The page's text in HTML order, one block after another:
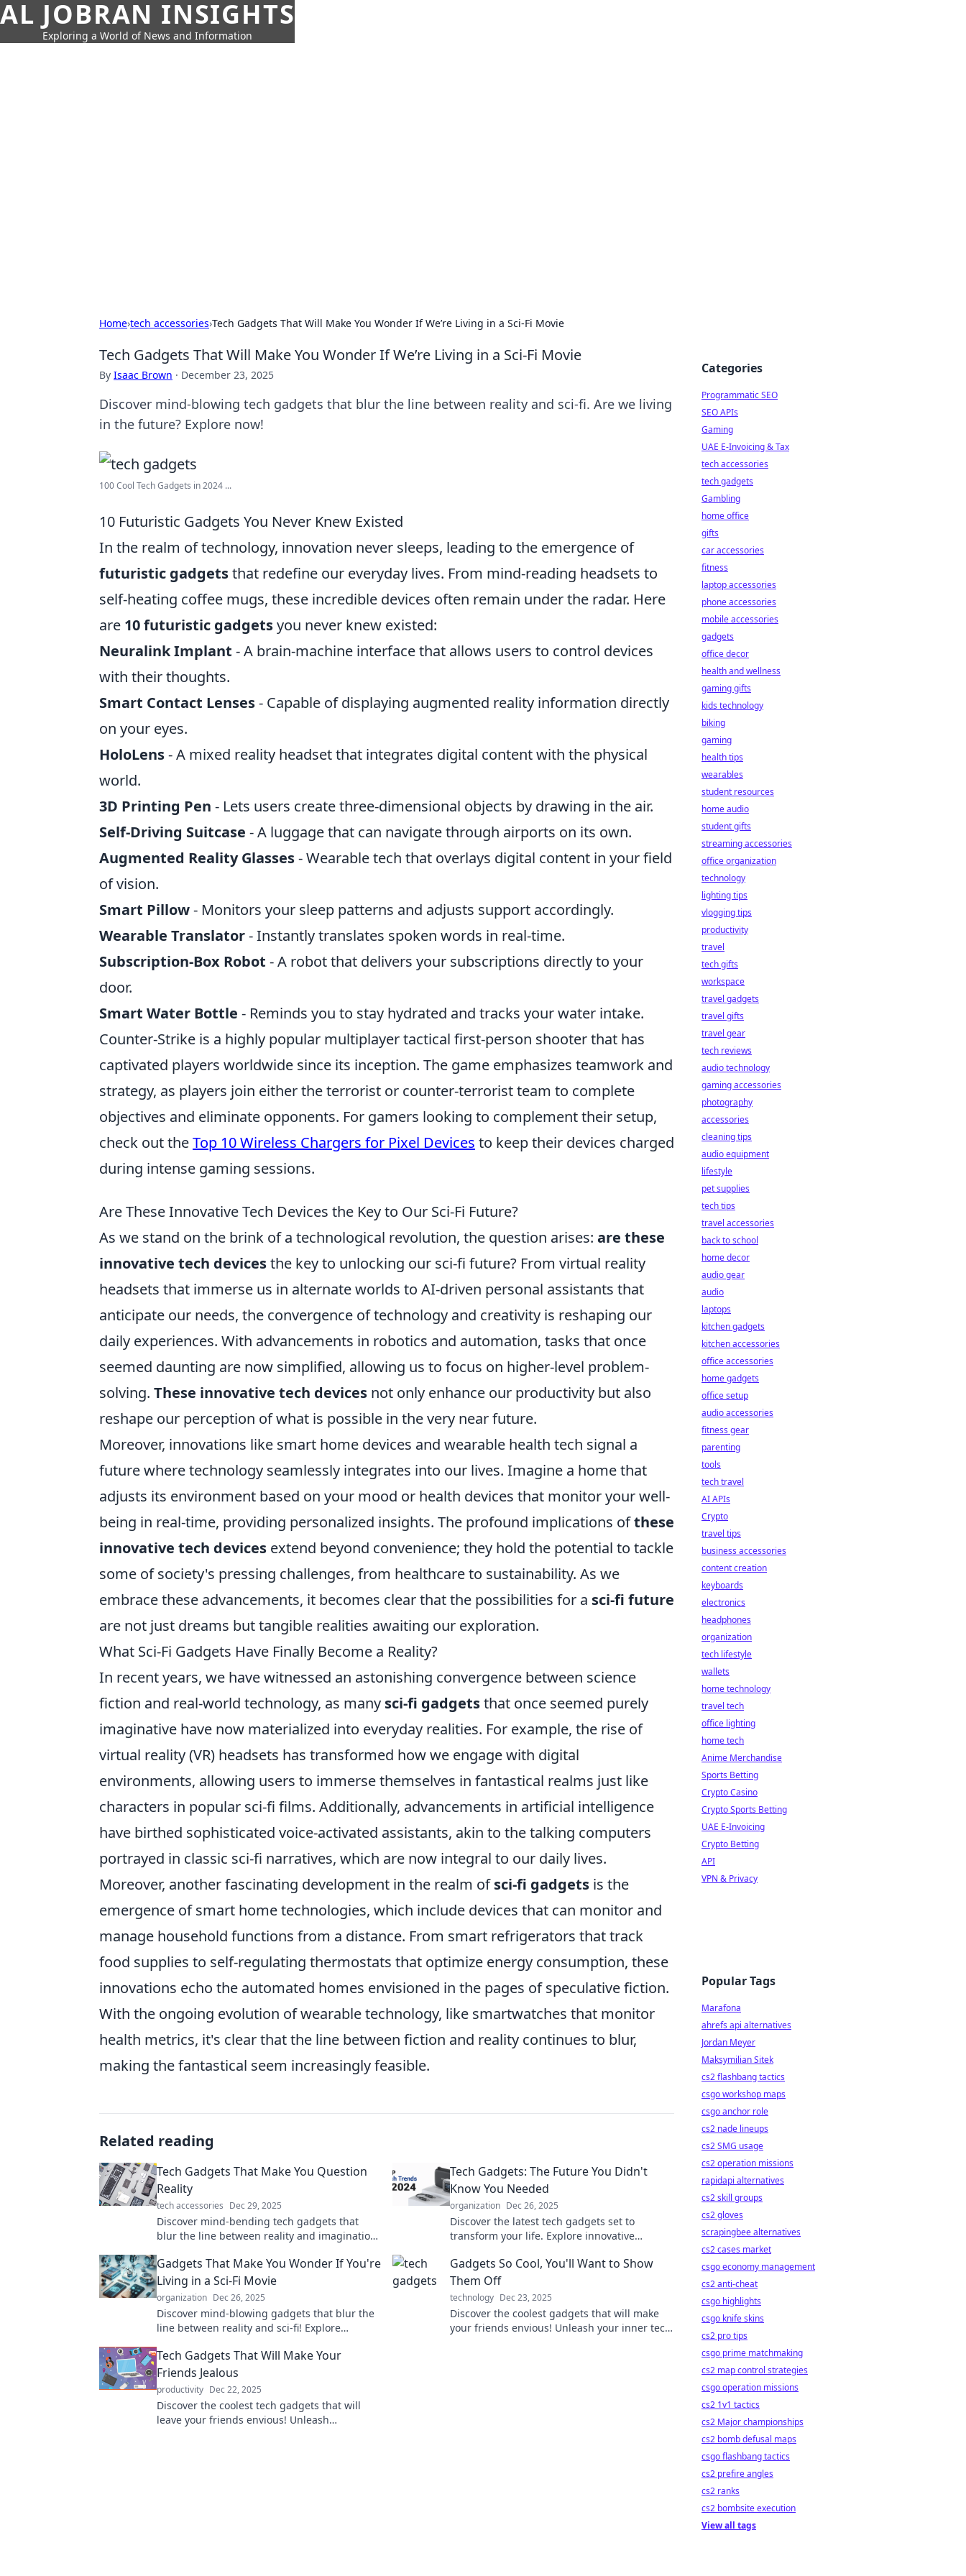
AL JOBRAN INSIGHTS
Exploring a World of News and Information
Home›tech accessories›Tech Gadgets That Will Make You Wonder If We’re Living in a Sci-Fi Movie
Tech Gadgets That Will Make You Wonder If We’re Living in a Sci-Fi Movie
By Isaac Brown · December 23, 2025
Discover mind-blowing tech gadgets that blur the line between reality and sci-fi. Are we living
in the future? Explore now!
100 Cool Tech Gadgets in 2024 ...
10 Futuristic Gadgets You Never Knew Existed
In the realm of technology, innovation never sleeps, leading to the emergence of
futuristic gadgetsthat redefine our everyday lives. From mind-reading headsets to
self-heating coffee mugs, these incredible devices often remain under the radar. Here
are 10 futuristic gadgetsyou never knew existed:
Neuralink Implant - A brain-machine interface that allows users to control devices
with their thoughts.
Smart Contact Lenses- Capable of displaying augmented reality information directly
on your eyes.
HoloLens- A mixed reality headset that integrates digital content with the physical
world.
3D Printing Pen - Lets users create three-dimensional objects by drawing in the air.
Self-Driving Suitcase - A luggage that can navigate through airports on its own.
Augmented Reality Glasses- Wearable tech that overlays digital content in your field
of vision.
Smart Pillow- Monitors your sleep patterns and adjusts support accordingly.
Wearable Translator- Instantly translates spoken words in real-time.
Subscription-Box Robot - A robot that delivers your subscriptions directly to your
door.
Smart Water Bottle - Reminds you to stay hydrated and tracks your water intake.
Counter-Strike is a highly popular multiplayer tactical first-person shooter that has
captivated players worldwide since its inception. The game emphasizes teamwork and
strategy, as players join either the terrorist or counter-terrorist team to complete
objectives and eliminate opponents. For gamers looking to complement their setup,
check out theTop 10 Wireless Chargers for Pixel Devices to keep their devices charged
during intense gaming sessions.
Are These Innovative Tech Devices the Key to Our Sci-Fi Future?
As we stand on the brink of a technological revolution, the question arises: are these
innovative tech devicesthe key to unlocking our sci-fi future? From virtual reality
headsets that immerse us in alternate worlds to AI-driven personal assistants that
anticipate our needs, the convergence of technology and creativity is reshaping our
daily experiences. With advancements in robotics and automation, tasks that once
seemed daunting are now simplified, allowing us to focus on higher-level problem-
solving. These innovative tech devices not only enhance our productivity but also
reshape our perception of what is possible in the very near future.
Moreover, innovations like smart home devices and wearable health tech signal a
future where technology seamlessly integrates into our lives. Imagine a home that
adjusts its environment based on your mood or health devices that monitor your well-
being in real-time, providing personalized insights. The profound implications ofthese
innovative tech devices extend beyond convenience; they hold the potential to tackle
some of society's pressing challenges, from healthcare to sustainability. As we
embrace these advancements, it becomes clear that the possibilities for a sci-fi future
are not just dreams but tangible realities awaiting our exploration.
What Sci-Fi Gadgets Have Finally Become a Reality?
In recent years, we have witnessed an astonishing convergence between science
fiction and real-world technology, as many sci-fi gadgetsthat once seemed purely
imaginative have now materialized into everyday realities. For example, the rise of
virtual reality (VR) headsets has transformed how we engage with digital
environments, allowing users to immerse themselves in fantastical realms just like
characters in popular sci-fi films. Additionally, advancements in artificial intelligence
have birthed sophisticated voice-activated assistants, akin to the talking computers
portrayed in classic sci-fi narratives, which are now integral to our daily lives.
Moreover, another fascinating development in the realm ofsci-fi gadgets is the
emergence of smart home technologies, which include devices that can monitor and
manage household functions from a distance. From smart refrigerators that track
food supplies to self-regulating thermostats that optimize energy consumption, these
innovations echo the automated homes envisioned in the pages of speculative fiction.
With the ongoing evolution of wearable technology, like smartwatches that monitor
health metrics, it's clear that the line between fiction and reality continues to blur,
making the fantastical seem increasingly feasible.
Related reading
Tech Gadgets That Make You Question
Reality
tech accessories Dec 29, 2025
Discover mind-bending tech gadgets that
blur the line between reality and imagination.
Tech Gadgets: The Future You Didn't
Know You Needed
organization Dec 26, 2025
Discover the latest tech gadgets set to
transform your life. Explore innovative
future starts here!
Gadgets That Make You Wonder If You're
Living in a Sci-Fi Movie
organization Dec 26, 2025
Discover mind-blowing gadgets that blur the
line between reality and sci-fi! Explore
today's tech.
Gadgets So Cool, You'll Want to Show
Them Off
technology Dec 23, 2025
Discover the coolest gadgets that will make
your friends envious! Unleash your inner tech
Tech Gadgets That Will Make Your
Friends Jealous
productivity Dec 22, 2025
Discover the coolest tech gadgets that will
leave your friends envious! Unleash
Categories
Programmatic SEO
SEO APIs
Gaming
UAE E-Invoicing & Tax
tech accessories
tech gadgets
Gambling
home office
gifts
car accessories
fitness
laptop accessories
phone accessories
mobile accessories
gadgets
office decor
health and wellness
gaming gifts
kids technology
biking
gaming
health tips
wearables
student resources
home audio
student gifts
streaming accessories
office organization
technology
lighting tips
vlogging tips
productivity
travel
tech gifts
workspace
travel gadgets
travel gifts
travel gear
tech reviews
audio technology
gaming accessories
photography
accessories
cleaning tips
audio equipment
lifestyle
pet supplies
tech tips
travel accessories
back to school
home decor
audio gear
audio
laptops
kitchen gadgets
kitchen accessories
office accessories
home gadgets
office setup
audio accessories
fitness gear
parenting
tools
tech travel
AI APIs
Crypto
travel tips
business accessories
content creation
keyboards
electronics
headphones
organization
tech lifestyle
wallets
home technology
travel tech
office lighting
home tech
Anime Merchandise
Sports Betting
Crypto Casino
Crypto Sports Betting
UAE E-Invoicing
Crypto Betting
API
VPN & Privacy
Popular Tags
Marafona
ahrefs api alternatives
Jordan Meyer
Maksymilian Sitek
cs2 flashbang tactics
csgo workshop maps
csgo anchor role
cs2 nade lineups
cs2 SMG usage
cs2 operation missions
rapidapi alternatives
cs2 skill groups
cs2 gloves
scrapingbee alternatives
cs2 cases market
csgo economy management
cs2 anti-cheat
csgo highlights
csgo knife skins
cs2 pro tips
csgo prime matchmaking
cs2 map control strategies
csgo operation missions
cs2 1v1 tactics
cs2 Major championships
cs2 bomb defusal maps
csgo flashbang tactics
cs2 prefire angles
cs2 ranks
cs2 bombsite execution
View all tags